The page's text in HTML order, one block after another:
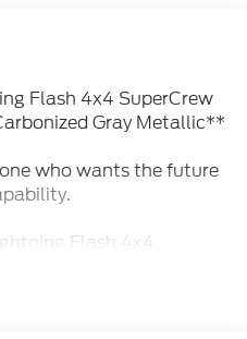
Flash 4x4 SuperCrew
Gray Metallic**
who wants the future
Flash 4x4
ActiveX-trimmed